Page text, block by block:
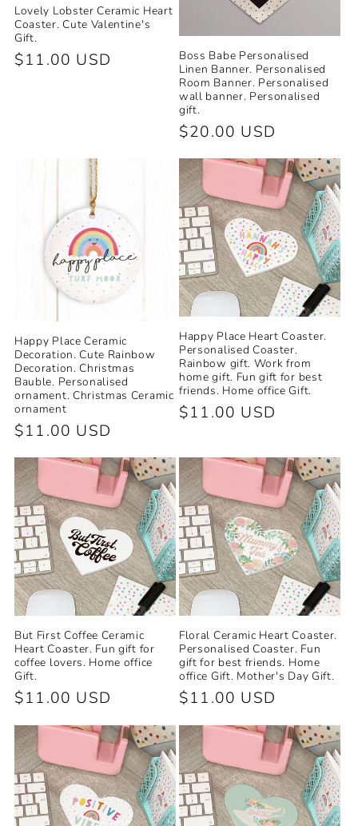
Lovely Lobster Ceramic Heart
Coaster. Cute Valentine's
Gift.
Regular
$11.00 USD
Boss Babe Personalised
Linen Banner. Personalised
Room Banner. Personalised
wall banner. Personalised
gift.
Regular
price
$20.00 USD
Happy Place Ceramic
Decoration. Cute Rainbow
Decoration. Christmas
Bauble. Personalised
ornament. Christmas Ceramic
ornament
Regular
price
$11.00 USD
Happy Place Heart Coaster.
Personalised Coaster.
Rainbow gift. Work from
home gift. Fun gift for best
friends. Home office Gift.
Regular
$11.00 USD
But First Coffee Ceramic
Heart Coaster. Fun gift for
coffee lovers. Home office
Gift.
Regular
$11.00 USD
Floral Ceramic Heart Coaster.
Personalised Coaster. Fun
gift for best friends. Home
office Gift. Mother's Day Gift.
Regular
$11.00 USD